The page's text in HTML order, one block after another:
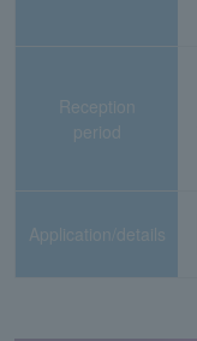
Reception
period
Application/details